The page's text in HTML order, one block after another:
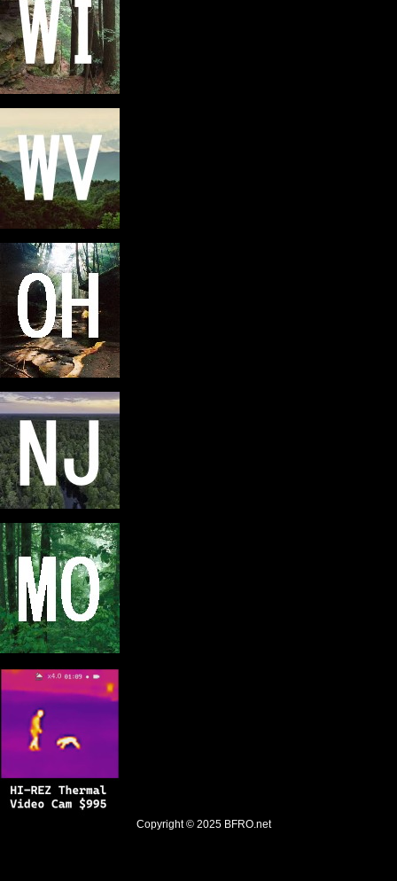
Copyright © 2025 BFRO.net